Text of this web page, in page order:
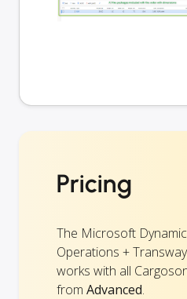
Pricing
The Microsoft
Operations +
works with all
from Advanced.